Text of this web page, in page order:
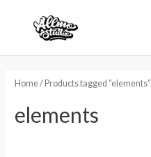
Home/ Products tagged “elements”
elements